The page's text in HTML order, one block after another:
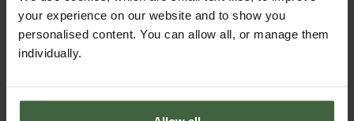
your experience on our website and to show you
personalised content. You can allow all, or manage them
individually.
From£199.00